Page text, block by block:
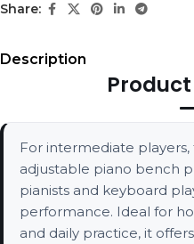
Share:
Description
For intermediate
adjustable piano bench
pianists and keyboard
performance. Ideal for
and daily practice, it